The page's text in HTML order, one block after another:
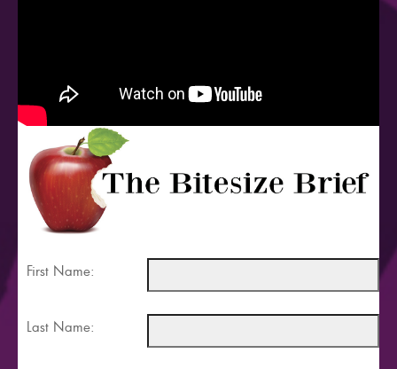
First Name:
Last Name: